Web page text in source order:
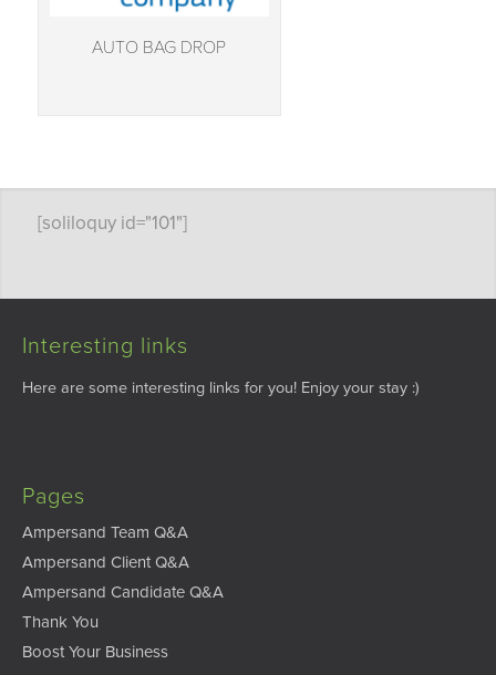
AUTO BAG DROP
[soliloquy id="101"]
Interesting links
Here are some interesting links for you! Enjoy your stay :)
Pages
Ampersand Team Q&A
Ampersand Client Q&A
Ampersand Candidate Q&A
Thank You
Boost Your Business